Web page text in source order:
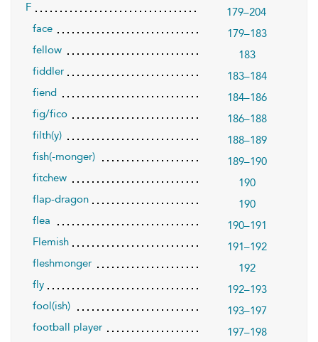
F
179–204
face
179–183
fellow
183
fiddler
183–184
fiend
184–186
fig/fico
186–188
filth(y)
188–189
fish(-monger)
189–190
fitchew
190
flap-dragon
190
flea
190–191
Flemish
191–192
fleshmonger
192
fly
192–193
fool(ish)
193–197
football player
197–198